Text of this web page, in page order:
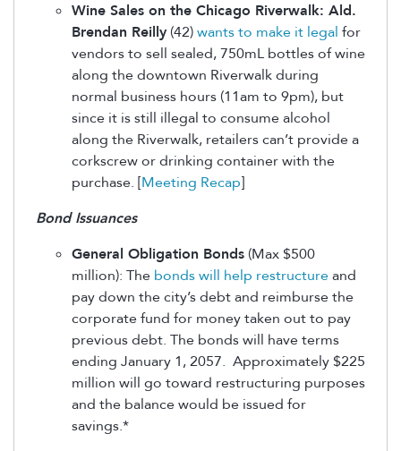
Wine Sales on the Chicago Riverwalk: Ald.
Brendan Reilly (42)wants to make it legal for
vendors to sell sealed, 750mL bottles of wine
along the downtown Riverwalk during
normal business hours (11am to 9pm), but
since it is still illegal to consume alcohol
along the Riverwalk, retailers can’t provide a
corkscrew or drinking container with the
purchase. [Meeting Recap]
Bond Issuances
General Obligation Bonds (Max $500
million): The bonds will help restructureand
pay down the city’s debt and reimburse the
corporate fund for money taken out to pay
previous debt. The bonds will have terms
ending January 1, 2057. Approximately $225
million will go toward restructuring purposes
and the balance would be issued for
savings.*